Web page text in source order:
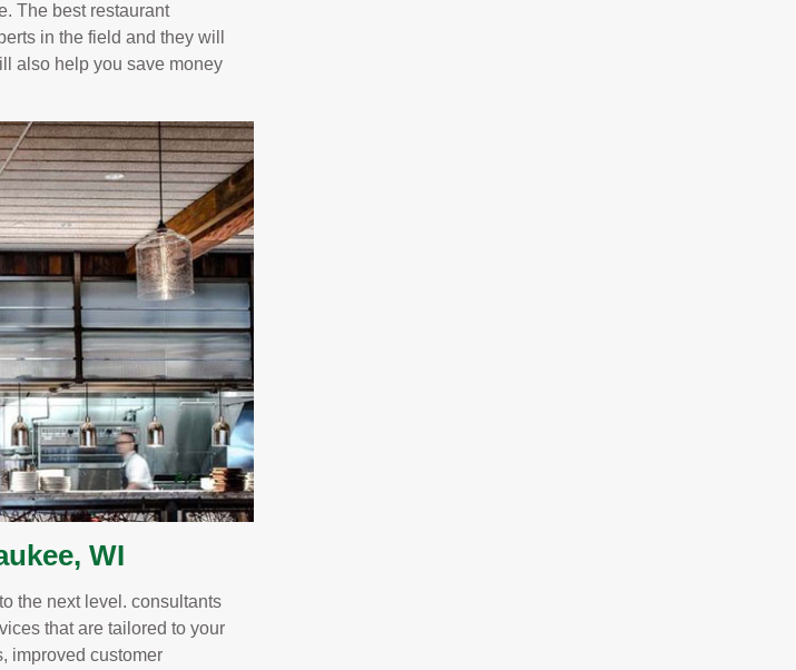
The best restaurant
in the field and they will
also help you save money
WI
the next level. consultants
that are tailored to your
improved customer